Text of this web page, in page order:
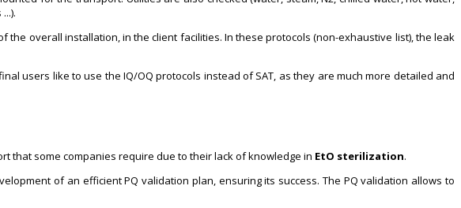
overall installation, in the client facilities. In these protocols (non-exhaustive list), the leak
users like to use the IQ/OQ protocols instead of SAT, as they are much more detailed and
that some companies require due to their lack of knowledge in EtO sterilization.
of an efficient PQ validation plan, ensuring its success. The PQ validation allows to